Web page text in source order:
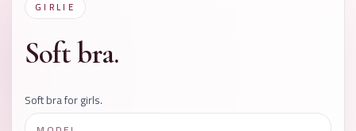
GIRLIE
Soft bra.
Soft bra for girls.